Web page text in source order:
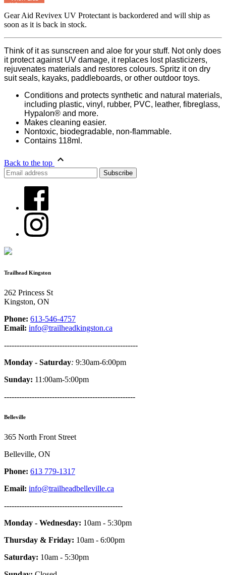
MyRegistry.com
Gear Aid Revivex UV Protectant is backordered and will ship as
soon as it is back in stock.
Think of it as sunscreen and aloe for your stuff. Not only does
it protect against UV damage, it replaces lost plasticizers,
rejuvenates materials and restores colours. Spritz it on dry
suit seals, kayaks, paddleboards, or other outdoor toys.
Conditions and protects synthetic and natural materials,
including plastic, vinyl, rubber, PVC, leather, fibreglass,
Hypalon® and more.
Makes cleaning easier.
Nontoxic, biodegradable, non-flammable.
Contains 118ml.
Back to the top
Trailhead Kingston
262 Princess St
Kingston, ON
Phone: 613-546-4757
Email: info@trailheadkingston.ca
-----------------------------------------------------
Monday - Saturday: 9:30am-6:00pm
Sunday: 11:00am-5:00pm
----------------------------------------------------
Belleville
365 North Front Street
Belleville, ON
Phone: 613 779-1317
Email: info@trailheadbelleville.ca
-----------------------------------------------
Monday - Wednesday: 10am - 5:30pm
Thursday & Friday: 10am - 6:00pm
Saturday: 10am - 5:30pm